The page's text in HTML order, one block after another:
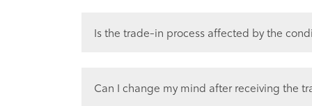
Is the trade-in process affected by the
reconditioning in mind. We assess
Can I change my mind after receiving the